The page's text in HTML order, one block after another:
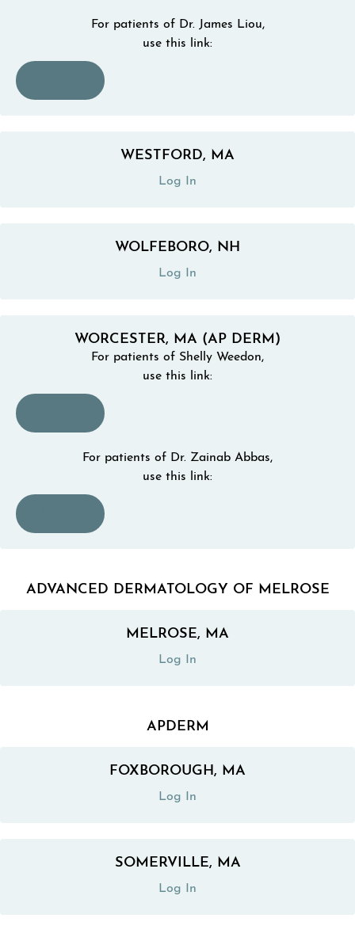
For patients of Dr. James Liou,
use this link:
(opens in a new tab)
WESTFORD, MA
Log In
(opens in a new tab)
WOLFEBORO, NH
Log In
(opens in a new tab)
WORCESTER, MA (AP DERM)
For patients of Shelly Weedon,
use this link:
(opens in a new tab)
For patients of Dr. Zainab Abbas,
use this link:
(opens in a new tab)
ADVANCED DERMATOLOGY OF MELROSE
MELROSE, MA
Log In
(opens in a new tab)
APDERM
FOXBOROUGH, MA
Log In
(opens in a new tab)
SOMERVILLE, MA
Log In
(opens in a new tab)